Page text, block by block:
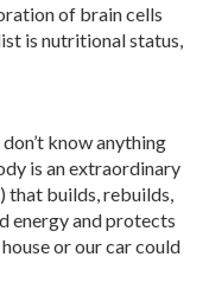
of brain cells
is nutritional status,
know anything
is an extraordinary
that builds, rebuilds,
energy and protects
or our car could